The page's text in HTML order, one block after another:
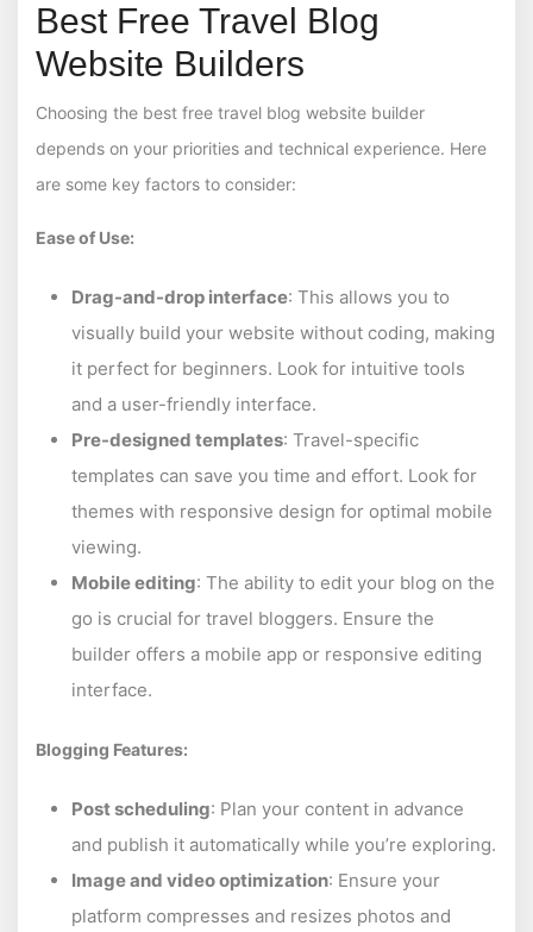
Best Free Travel Blog
Website Builders
Choosing the best free travel blog website builder
depends on your priorities and technical experience. Here
are some key factors to consider:
Ease of Use:
Drag-and-drop interface: This allows you to
visually build your website without coding, making
it perfect for beginners. Look for intuitive tools
and a user-friendly interface.
Pre-designed templates: Travel-specific
templates can save you time and effort. Look for
themes with responsive design for optimal mobile
viewing.
Mobile editing: The ability to edit your blog on the
go is crucial for travel bloggers. Ensure the
builder offers a mobile app or responsive editing
interface.
Blogging Features:
Post scheduling: Plan your content in advance
and publish it automatically while you’re exploring.
Image and video optimization: Ensure your
platform compresses and resizes photos and